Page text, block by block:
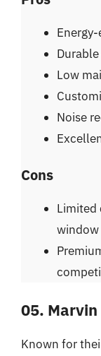
Low
Noise
Cons
Limited
window
05.
Known for